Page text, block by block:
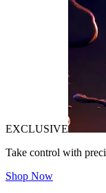
EXCLUSIVE
Take control with
Shop Now